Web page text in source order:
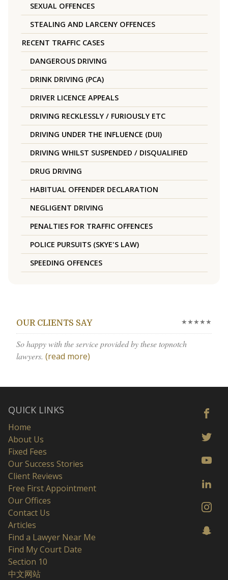
SEXUAL OFFENCES
STEALING AND LARCENY OFFENCES
RECENT TRAFFIC CASES
DANGEROUS DRIVING
DRINK DRIVING (PCA)
DRIVER LICENCE APPEALS
DRIVING RECKLESSLY / FURIOUSLY ETC
DRIVING UNDER THE INFLUENCE (DUI)
DRIVING WHILST SUSPENDED / DISQUALIFIED
DRUG DRIVING
HABITUAL OFFENDER DECLARATION
NEGLIGENT DRIVING
PENALTIES FOR TRAFFIC OFFENCES
POLICE PURSUITS (SKYE'S LAW)
SPEEDING OFFENCES
OUR CLIENTS SAY ★★★★★
So happy with the service provided by these topnotch
lawyers. (read more)
QUICK LINKS
Home
About Us
Fixed Fees
Our Success Stories
Client Reviews
Free First Appointment
Our Offices
Contact Us
Articles
Find a Lawyer Near Me
Find My Court Date
Section 10
中文网站